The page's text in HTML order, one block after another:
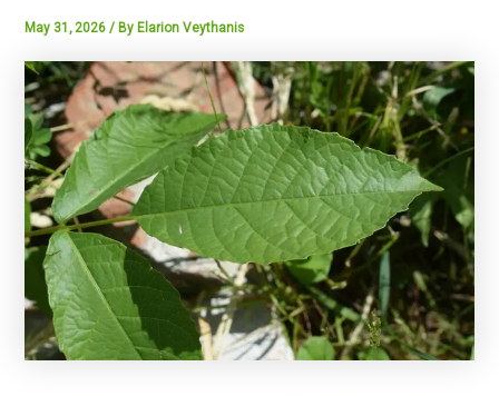
May 31, 2026/ By Elarion Veythanis